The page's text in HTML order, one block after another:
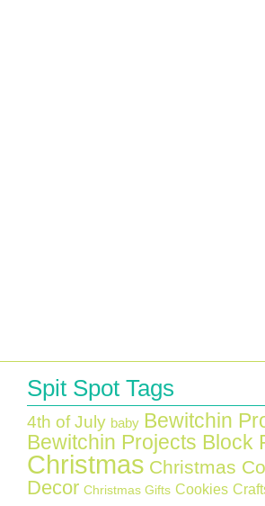
Spit Spot Tags
4th of July baby Bewitchin
Bewitchin Projects Block
Christmas Christmas
Decor Christmas Gifts Cookies